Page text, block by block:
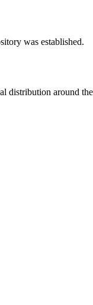
was established.
distribution around